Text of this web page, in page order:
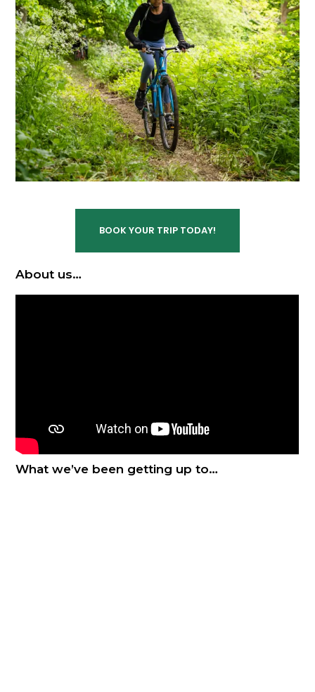
BOOK YOUR TRIP TODAY!
About us…
What we’ve been getting up to…